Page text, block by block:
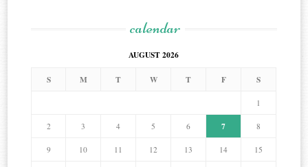
calendar
AUGUST 2026
S M T W T F S
1
2 3 4 5 6 7 8
9 10 11 12 13 14 15